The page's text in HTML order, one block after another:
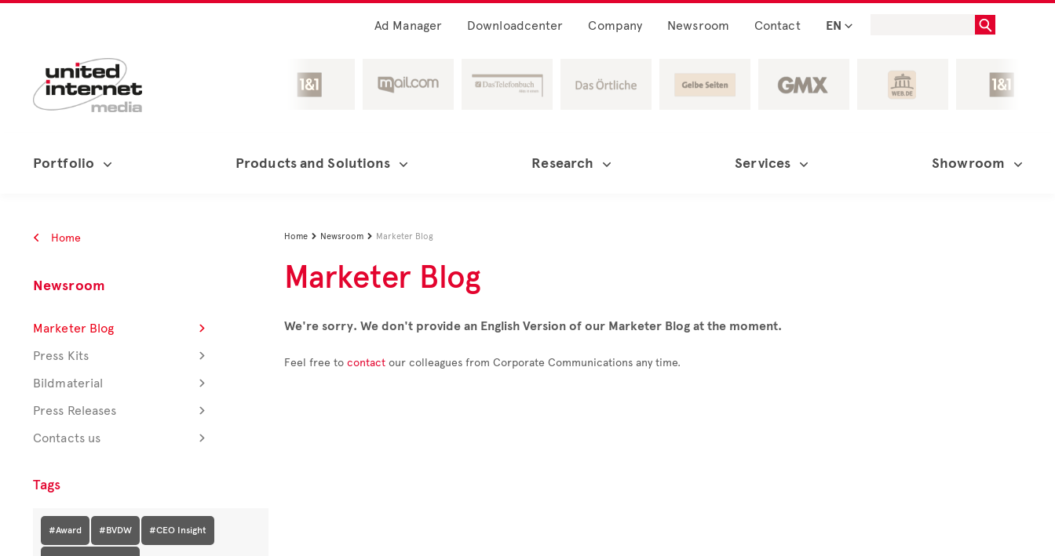
Ad Manager Downloadcenter Company Newsroom Contact EN
Portfolio Products and Solutions Research Services Showroom
Home
Newsroom
Marketer Blog
Press Kits
Bildmaterial
Press Releases
Contacts us
Tags
#Award #BVDW #CEO Insight
Home  Newsroom  Marketer Blog
Marketer Blog
We're sorry. We don't provide an English Version of our Marketer Blog at the moment.
Feel free to contact our colleagues from Corporate Communications any time.